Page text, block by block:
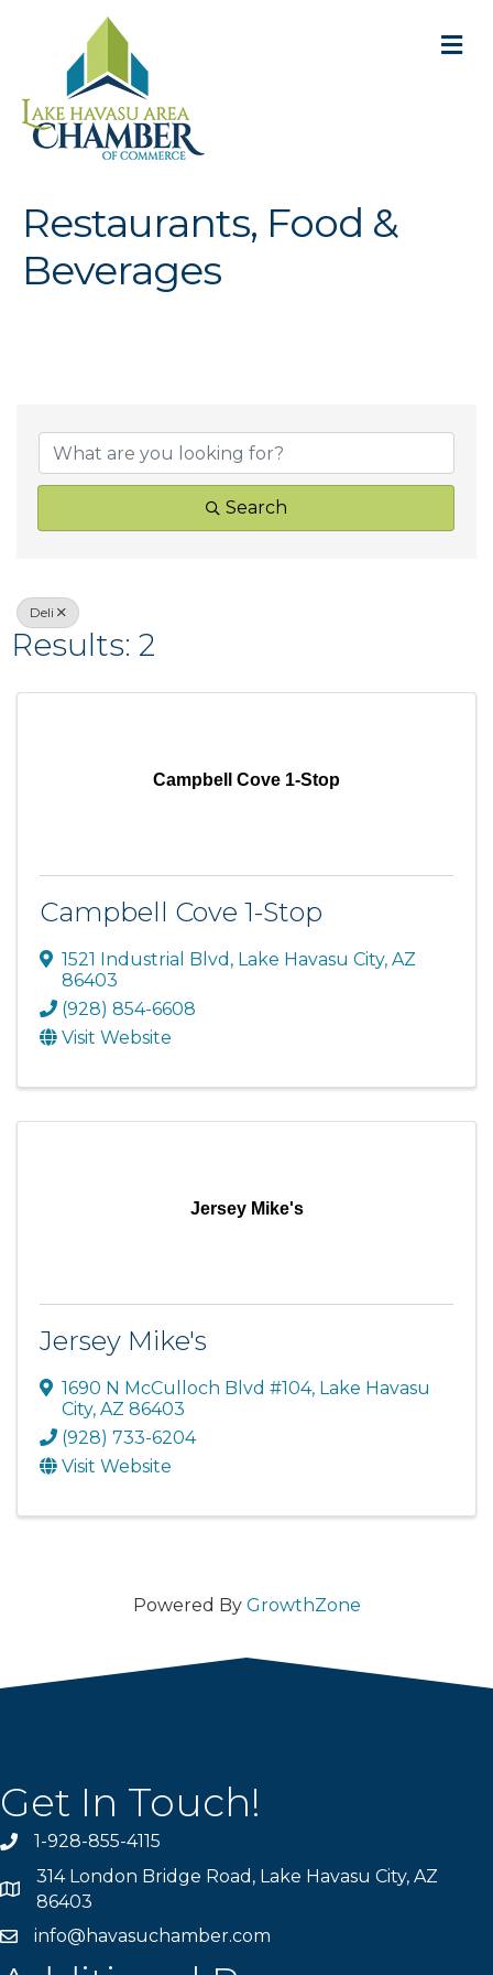
Restaurants, Food &
Beverages
{Directory
Search
Deli
Results: 2
Campbell Cove 1-Stop
Campbell Cove 1-Stop
1521 Industrial Blvd , Lake Havasu City, AZ
86403
(928) 854-6608
Visit Website
Jersey Mike's
Jersey Mike's
1690 N McCulloch Blvd #104, Lake Havasu
City, AZ 86403
(928) 733-6204
Visit Website
Powered By GrowthZone
Get In Touch!
Phone number
1-928-855-4115
Map
314 London Bridge Road, Lake Havasu City, AZ
86403
email address
info@havasuchamber.com